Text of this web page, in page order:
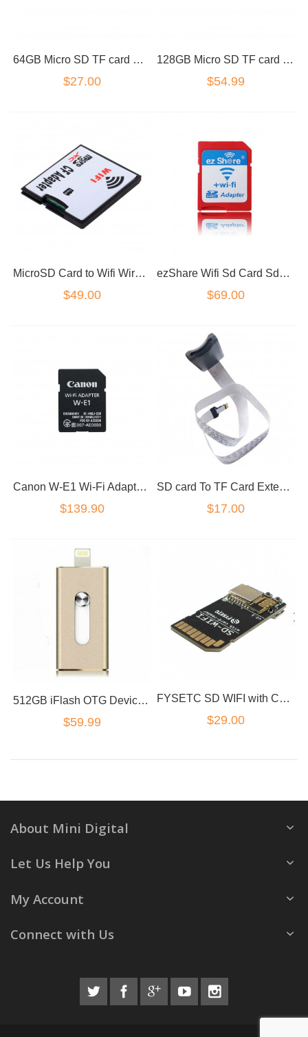
64GB Micro SD TF card Class 10
$27.00
128GB Micro SD TF card Class 10
$54.99
MicroSD Card to Wifi Wireless CF Card Type I Adapter, TF to Wifi CF Converter
$49.00
ezShare Wifi Sd Card Sdhc Sdxc Memory Card 8G 16G 32G C10 ez Share Wireless WiFi
$69.00
Canon W-E1 Wi-Fi Adapter for EOS 7D Mark II, EOS 5DS, EOS 5DS R
$139.90
SD card To TF Card Extension Cable Adapter Flexible Extender converter
$17.00
512GB iFlash OTG Device USB Flash Drive for iPhone ipad Android micro usb laptop
$59.99
FYSETC SD WIFI with Card-Reader Module Run ESP webDev Onboard USB 3d printers
$29.00
About Mini Digital
Let Us Help You
My Account
Connect with Us